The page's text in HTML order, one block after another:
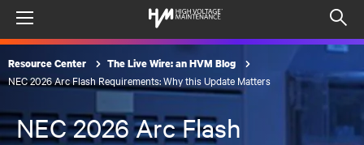
Resource Center The Live Wire: an HVM Blog
NEC 2026 Arc Flash Requirements: Why this Update Matters
NEC 2026 Arc Flash